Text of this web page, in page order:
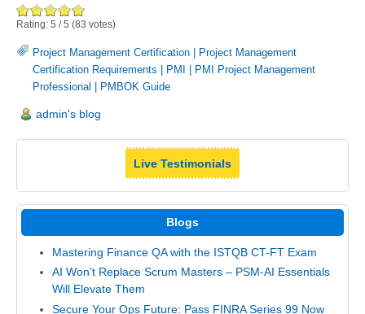
Rating: 5 /5 (83 votes)
Project Management Certification
Project Management
Certification Requirements
PMI
PMI Project Management
Professional
PMBOK Guide
admin's blog
Live Testimonials
Blogs
Mastering Finance QA with the ISTQB CT-FT Exam
AI Won't Replace Scrum Masters – PSM-AI Essentials
Will Elevate Them
Secure Your Ops Future: Pass FINRA Series 99 Now